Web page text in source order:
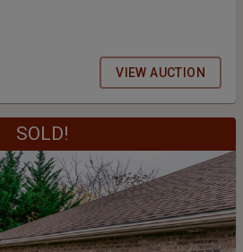
VIEW AUCTION
SOLD!